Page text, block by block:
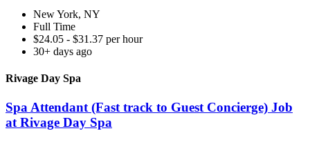
New York, NY
Full Time
$24.05 - $31.37 per hour
30+ days ago
Rivage Day Spa
Spa Attendant (Fast track to Guest Concierge) Job
at Rivage Day Spa